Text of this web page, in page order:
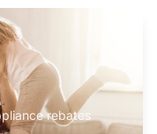
rebates